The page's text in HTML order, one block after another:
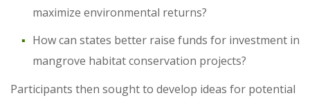
maximize environmental returns?
How can states better raise funds for investment in
mangrove habitat conservation projects?
Participants then sought to develop ideas for potential